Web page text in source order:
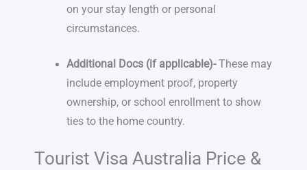
on your stay length or personal
circumstances.
Additional Docs (if applicable)-These may
include employment proof, property
ownership, or school enrollment to show
ties to the home country.
Tourist Visa Australia Price &